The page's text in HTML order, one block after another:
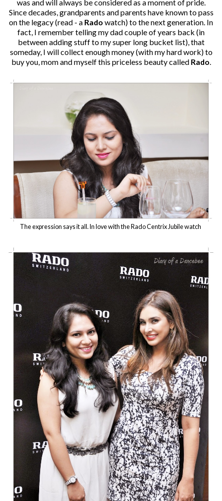
was and will always be considered as a moment of pride.
Since decades, grandparents and parents have known to pass
on the legacy (read - a Rado watch) to the next generation. In
fact, I remember telling my dad couple of years back (in
between adding stuff to my super long bucket list), that
someday, I will collect enough money (with my hard work) to
buy you, mom and myself this priceless beauty called Rado
The expression says it all. In love with the Rado Centrix Jubile watch